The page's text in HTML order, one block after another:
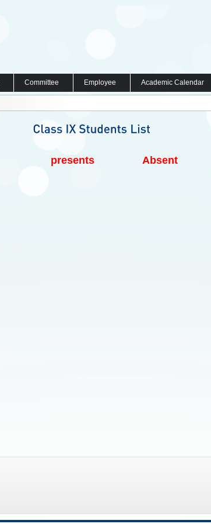
Committee Employee Academic Calendar
presents Absent